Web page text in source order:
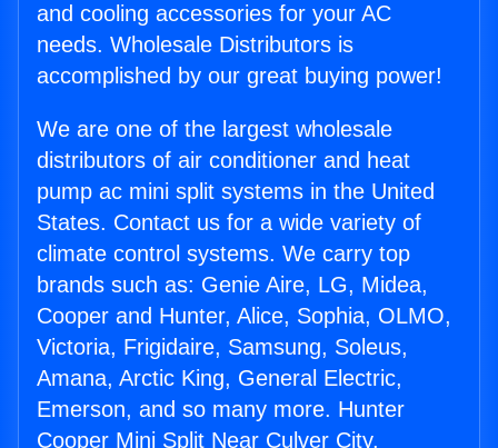
and cooling accessories for your AC
needs. Wholesale Distributors is
accomplished by our great buying power!
We are one of the largest wholesale
distributors of air conditioner and heat
pump ac mini split systems in the United
States. Contact us for a wide variety of
climate control systems. We carry top
brands such as: Genie Aire, LG, Midea,
Cooper and Hunter, Alice, Sophia, OLMO,
Victoria, Frigidaire, Samsung, Soleus,
Amana, Arctic King, General Electric,
Emerson, and so many more. Hunter
Cooper Mini Split Near Culver City.